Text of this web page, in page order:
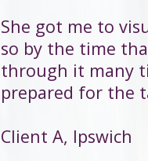
She got me to
so by the time
through it many
prepared for the
Client A, Ipswich